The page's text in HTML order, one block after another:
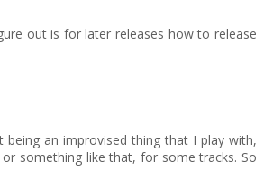
out is for later releases how to release
being an improvised thing that I play with,
something like that, for some tracks. So